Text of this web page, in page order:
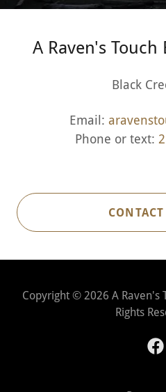
A Raven's Touch
Black
Email:
Phone or text:
Copyright © 2026 A Raven's
Rights